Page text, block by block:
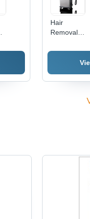
Hair
Removal
Non-
| Painless,
Rapid Yet